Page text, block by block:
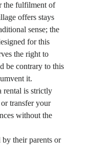
the fulfilment of
offers stays
sense; the
for this
the right to
be contrary to this
it.
rental is strictly
transfer your
without the
their parents or